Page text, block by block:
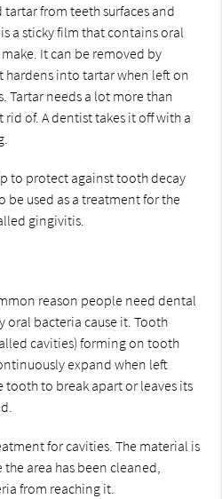
from teeth surfaces and
a sticky film that contains oral
It can be removed by
hardens into tartar when left on
Tartar needs a lot more than
of. A dentist takes it off with a
to protect against tooth decay
be used as a treatment for the
gingivitis.
reason people need dental
oral bacteria cause it. Tooth
cavities) forming on tooth
expand when left
tooth to break apart or leaves its
for cavities. The material is
area has been cleaned,
from reaching it.